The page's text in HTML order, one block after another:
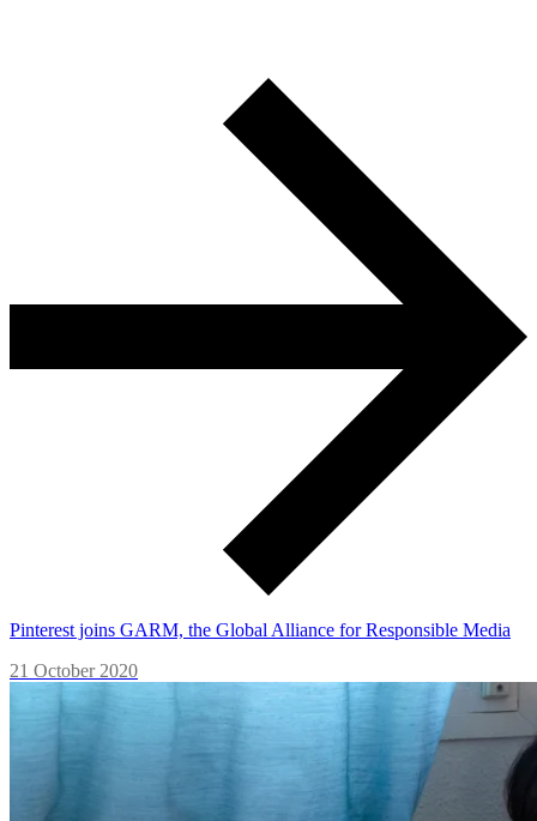
Pinterest joins GARM, the Global Alliance for Responsible Media
21 October 2020